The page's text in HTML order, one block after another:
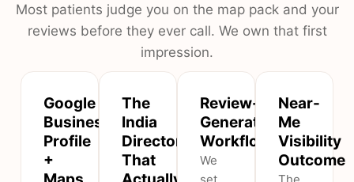
Most patients judge you on the map pack and your
reviews before they ever call. We own that first
impression.
Google
Business
Profile
+
The
India
Directories
That
Review-
Generation
Workflow
We
Near-
Me
Visibility
Outcome